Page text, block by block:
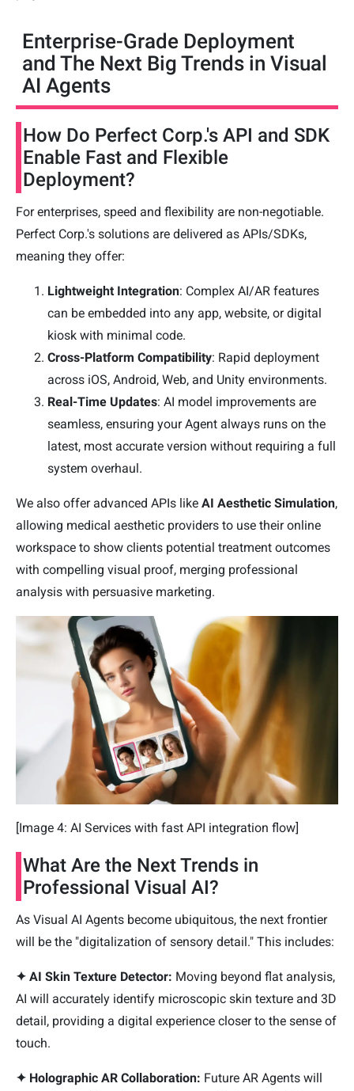
Enterprise-Grade Deployment
and The Next Big Trends in Visual
AI Agents
How Do Perfect Corp.'s API and SDK
Enable Fast and Flexible
Deployment?
For enterprises, speed and flexibility are non-negotiable.
Perfect Corp.'s solutions are delivered as APIs/SDKs,
meaning they offer:
Lightweight Integration: Complex AI/AR features
can be embedded into any app, website, or digital
kiosk with minimal code.
Cross-Platform Compatibility: Rapid deployment
across iOS, Android, Web, and Unity environments.
Real-Time Updates: AI model improvements are
seamless, ensuring your Agent always runs on the
latest, most accurate version without requiring a full
system overhaul.
We also offer advanced APIs like AI Aesthetic Simulation,
allowing medical aesthetic providers to use their online
workspace to show clients potential treatment outcomes
with compelling visual proof, merging professional
analysis with persuasive marketing.
[Image 4: AI Services with fast API integration flow]
What Are the Next Trends in
Professional Visual AI?
As Visual AI Agents become ubiquitous, the next frontier
will be the "digitalization of sensory detail." This includes:
✦ AI Skin Texture Detector: Moving beyond flat analysis,
AI will accurately identify microscopic skin texture and 3D
detail, providing a digital experience closer to the sense of
touch.
✦ Holographic AR Collaboration: Future AR Agents will